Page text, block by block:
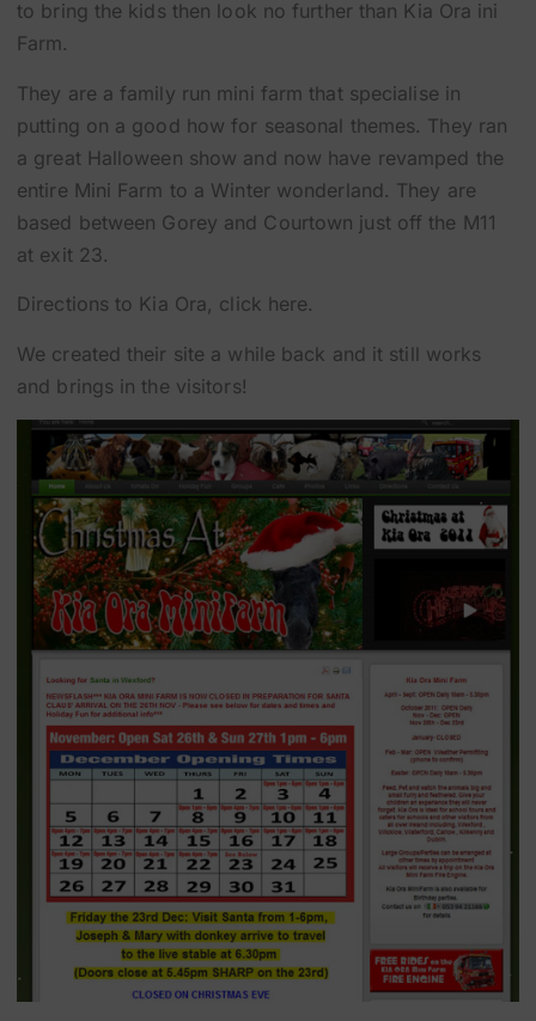
to bring the kids then look no further than Kia Ora ini
Farm.
They are a family run mini farm that specialise in
putting on a good how for seasonal themes. They ran
a great Halloween show and now have revamped the
entire Mini Farm to a Winter wonderland. They are
based between Gorey and Courtown just off the M11
at exit 23.
Directions to Kia Ora, click here.
We created their site a while back and it still works
and brings in the visitors!